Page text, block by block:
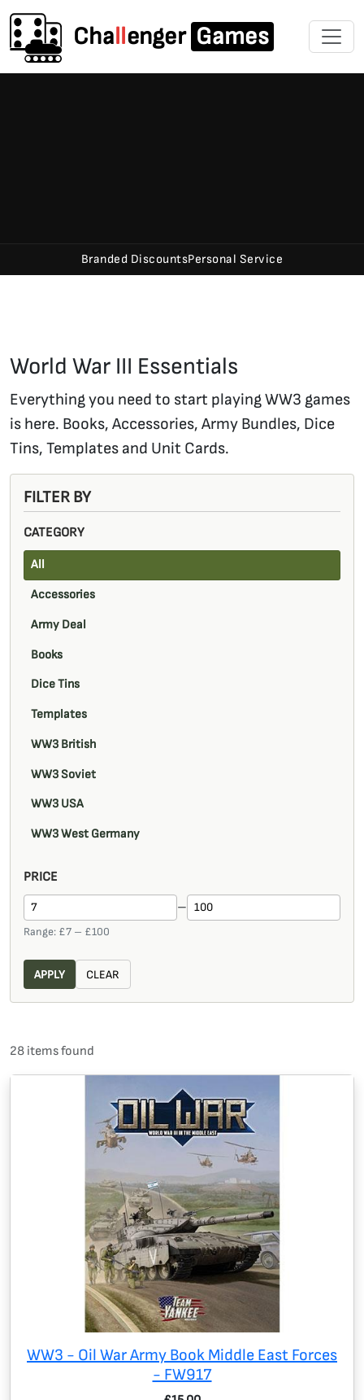
Challenger Games
Branded DiscountsPersonal Service
World War III Essentials
Everything you need to start playing WW3 games
is here. Books, Accessories, Army Bundles, Dice
Tins, Templates and Unit Cards.
FILTER BY
CATEGORY
All
Accessories
Army Deal
Books
Dice Tins
Templates
WW3 British
WW3 Soviet
WW3 USA
WW3 West Germany
PRICE
–
Range: £7 – £100
APPLY CLEAR
28 itemsfound
WW3 - Oil War Army Book Middle East Forces
- FW917